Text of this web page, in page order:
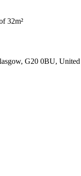
32m²
G20 0BU,